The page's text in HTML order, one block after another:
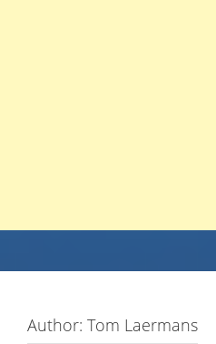
Author: Tom Laermans